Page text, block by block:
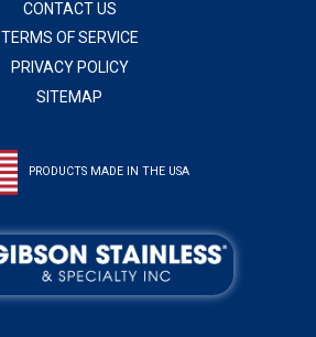
CONTACT US
TERMS OF SERVICE
PRIVACY POLICY
SITEMAP
PRODUCTS MADE IN THE USA